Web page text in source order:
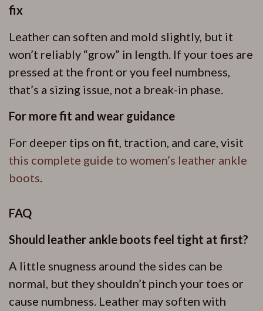
fix
Leather can soften and mold slightly, but it
won’t reliably “grow” in length. If your toes are
pressed at the front or you feel numbness,
that’s a sizing issue, not a break-in phase.
For more fit and wear guidance
For deeper tips on fit, traction, and care, visit
this complete guide to women’s leather ankle
boots.
FAQ
Should leather ankle boots feel tight at first?
A little snugness around the sides can be
normal, but they shouldn’t pinch your toes or
cause numbness. Leather may soften with